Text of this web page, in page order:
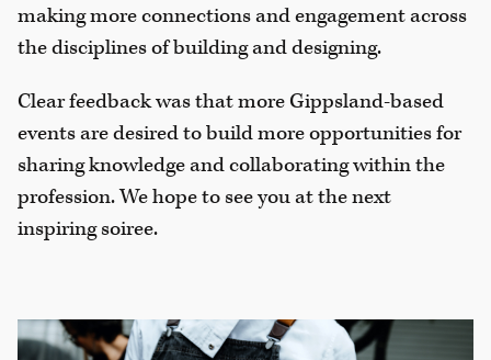
making more connections and engagement across
the disciplines of building and designing.
Clear feedback was that more Gippsland-based
events are desired to build more opportunities for
sharing knowledge and collaborating within the
profession. We hope to see you at the next
inspiring soiree.